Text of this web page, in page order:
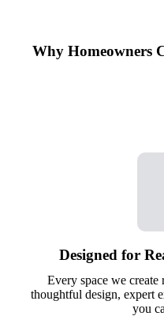
Why Homeowners
Designed for
Every space we
thoughtful design, expert
you